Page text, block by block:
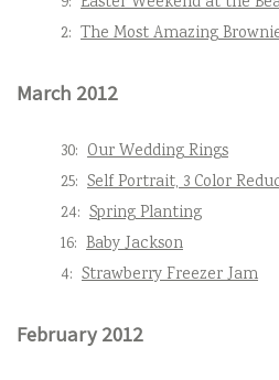
2: The Most Amazing
March 2012
30: Our Wedding Rings
25: Self Portrait, 3 Color
24: Spring Planting
16: Baby Jackson
4: Strawberry Freezer Jam
February 2012